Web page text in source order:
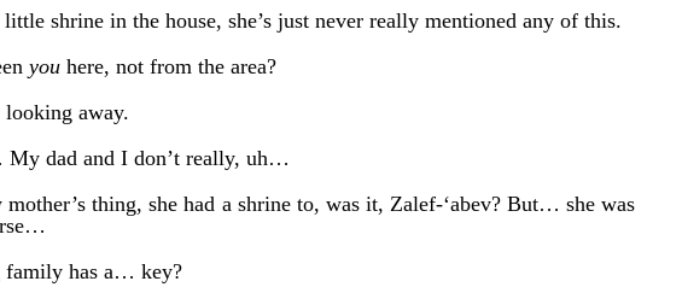
shrine in the house, she’s just never really mentioned any of this.
you here, not from the area?
away.
dad and I don’t really, uh…
thing, she had a shrine to, was it, Zalef-‘abev? But… she was
has a… key?